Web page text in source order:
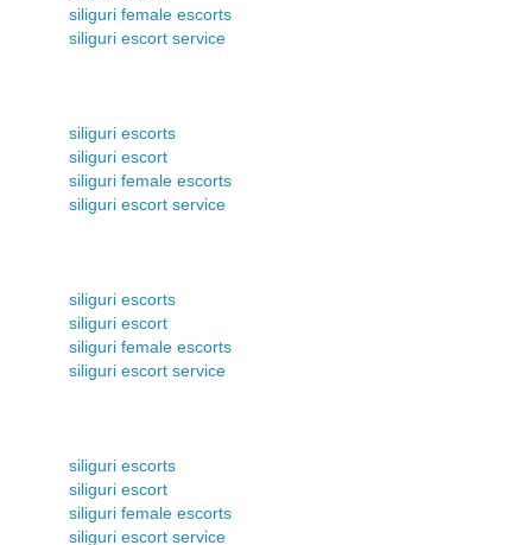
siliguri female escorts
siliguri escort service
siliguri escorts
siliguri escort
siliguri female escorts
siliguri escort service
siliguri escorts
siliguri escort
siliguri female escorts
siliguri escort service
siliguri escorts
siliguri escort
siliguri female escorts
siliguri escort service